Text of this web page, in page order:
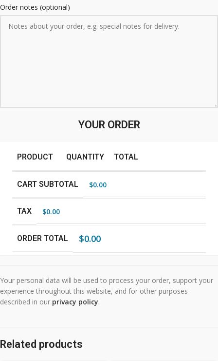
Order notes (optional)
YOUR ORDER
PRODUCT QUANTITY TOTAL
CART SUBTOTAL $0.00
TAX $0.00
ORDER TOTAL $0.00
Your personal data will be used to process your order, support your
experience throughout this website, and for other purposes
described in our privacy policy.
Related products